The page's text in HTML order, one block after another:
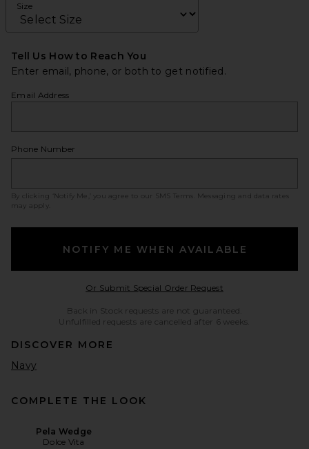
Size
Tell Us How to Reach You
Enter email, phone, or both to get notified.
Email Address
Phone Number
By clicking ‘Notify Me,’ you agree to our SMS Terms
. Messaging and data rates
may apply.
NOTIFY ME WHEN AVAILABLE
Or Submit Special Order RequestOpens in a modal
Back in Stock requests are not guaranteed.
Unfulfilled requests are cancelled after 6 weeks.
DISCOVER MORE
Navy
COMPLETE THE LOOK
Pela Wedge
Dolce Vita